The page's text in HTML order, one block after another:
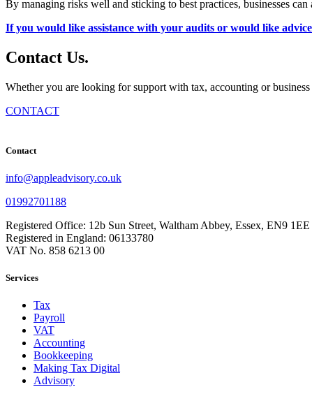
By managing risks well and sticking to best practices, businesses
If you would like assistance with your audits or would like
Contact Us.
Whether you are looking for support with tax, accounting or
CONTACT
Contact
info@appleadvisory.co.uk
01992701188
Registered Office: 12b Sun Street, Waltham Abbey, Essex, EN9 1EE
Registered in England: 06133780
VAT No. 858 6213 00
Services
Tax
Payroll
VAT
Accounting
Bookkeeping
Making Tax Digital
Advisory